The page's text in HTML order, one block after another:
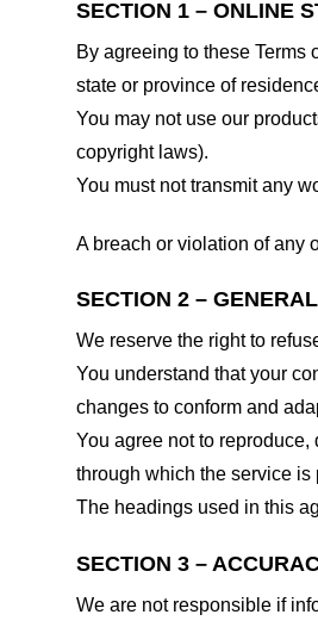
SECTION 1 – ONLINE
By agreeing to these Terms
state or province of
You may not use our
copyright laws).
You must not transmit any
A breach or violation of any
SECTION 2 –
We reserve the right to
You understand that your
changes to conform and
You agree not to
through which the service
The headings used in this
SECTION 3 –
We are not responsible if